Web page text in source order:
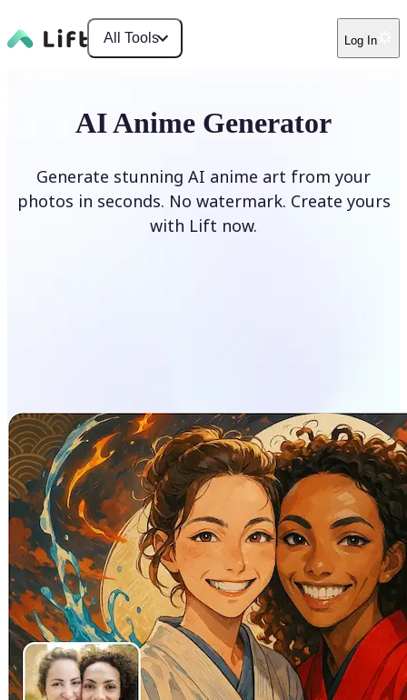
All Tools Log In
AI Anime Generator
Generate stunning AI anime art from your
photos in seconds. No watermark. Create yours
with Lift now.